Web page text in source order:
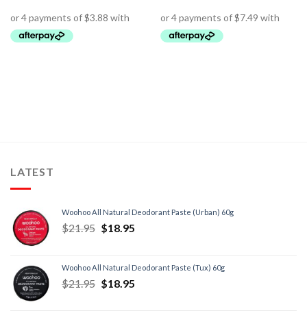
LATEST
Woohoo All Natural Deodorant Paste (Urban) 60g
$21.95 $18.95
Woohoo All Natural Deodorant Paste (Tux) 60g
$21.95 $18.95